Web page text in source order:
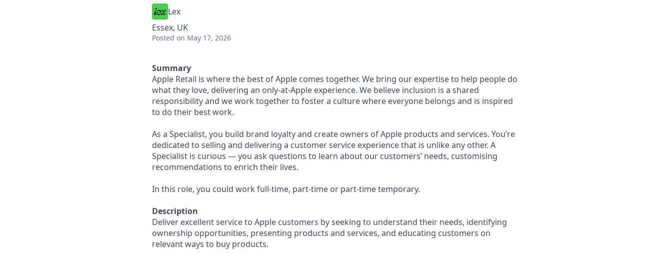
Lex
Essex, UK
Posted on May 17, 2026
Summary
Apple Retail is where the best of Apple comes together. We bring our expertise to help people do
what they love, delivering an only-at-Apple experience. We believe inclusion is a shared
responsibility and we work together to foster a culture where everyone belongs and is inspired
to do their best work.
As a Specialist, you build brand loyalty and create owners of Apple products and services. You’re
dedicated to selling and delivering a customer service experience that is unlike any other. A
Specialist is curious — you ask questions to learn about our customers’ needs, customising
recommendations to enrich their lives.
In this role, you could work full-time, part-time or part-time temporary.
Description
Deliver excellent service to Apple customers by seeking to understand their needs, identifying
ownership opportunities, presenting products and services, and educating customers on
relevant ways to buy products.